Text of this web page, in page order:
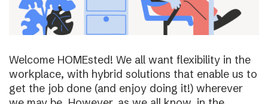
Welcome HOMEsted! We all want flexibility in the
workplace, with hybrid solutions that enable us to
get the job done (and enjoy doing it!) wherever